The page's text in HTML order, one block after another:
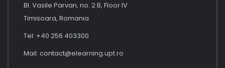
Bl. Vasile Parvan, no. 2 B, Floor IV
Timisoara, Romania
Tel: +40 256 403300
Mail: contact@elearning.upt.ro